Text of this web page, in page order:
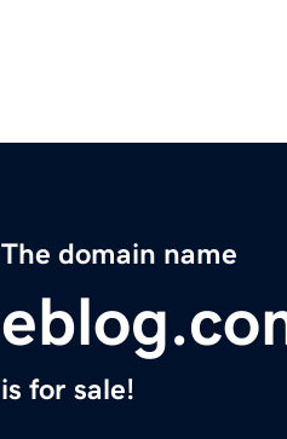
The domain name
is for sale!